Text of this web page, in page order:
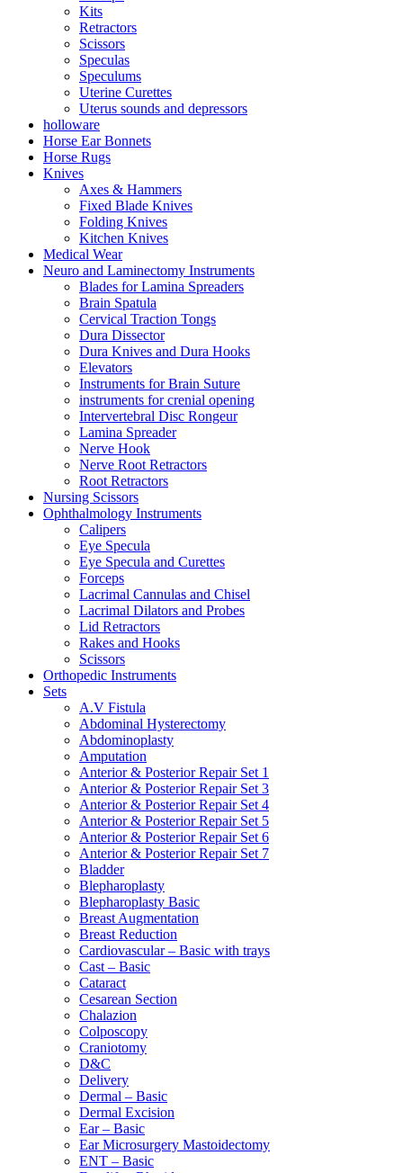
Kits
Retractors
Scissors
Speculas
Speculums
Uterine Curettes
Uterus sounds and depressors
holloware
Horse Ear Bonnets
Horse Rugs
Knives
Axes & Hammers
Fixed Blade Knives
Folding Knives
Kitchen Knives
Medical Wear
Neuro and Laminectomy Instruments
Blades for Lamina Spreaders
Brain Spatula
Cervical Traction Tongs
Dura Dissector
Dura Knives and Dura Hooks
Elevators
Instruments for Brain Suture
instruments for crenial opening
Intervertebral Disc Rongeur
Lamina Spreader
Nerve Hook
Nerve Root Retractors
Root Retractors
Nursing Scissors
Ophthalmology Instruments
Calipers
Eye Specula
Eye Specula and Curettes
Forceps
Lacrimal Cannulas and Chisel
Lacrimal Dilators and Probes
Lid Retractors
Rakes and Hooks
Scissors
Orthopedic Instruments
Sets
A.V Fistula
Abdominal Hysterectomy
Abdominoplasty
Amputation
Anterior & Posterior Repair Set 1
Anterior & Posterior Repair Set 3
Anterior & Posterior Repair Set 4
Anterior & Posterior Repair Set 5
Anterior & Posterior Repair Set 6
Anterior & Posterior Repair Set 7
Bladder
Blepharoplasty
Blepharoplasty Basic
Breast Augmentation
Breast Reduction
Cardiovascular – Basic with trays
Cast – Basic
Cataract
Cesarean Section
Chalazion
Colposcopy
Craniotomy
D&C
Delivery
Dermal – Basic
Dermal Excision
Ear – Basic
Ear Microsurgery Mastoidectomy
ENT – Basic